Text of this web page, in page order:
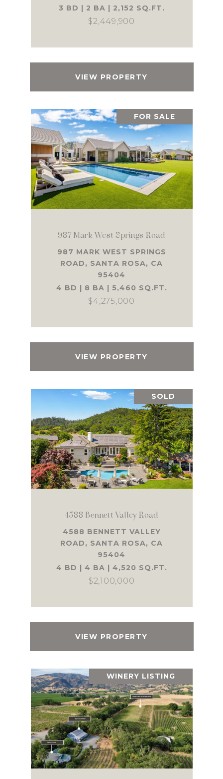
3 BD | 2 BA | 2,152 SQ.FT.
$2,449,900
VIEW PROPERTY
FOR SALE
987 Mark West Springs Road
987 MARK WEST SPRINGS
ROAD, SANTA ROSA, CA
95404
4 BD | 8 BA | 5,460 SQ.FT.
$4,275,000
VIEW PROPERTY
SOLD
4588 Bennett Valley Road
4588 BENNETT VALLEY
ROAD, SANTA ROSA, CA
95404
4 BD | 4 BA | 4,520 SQ.FT.
$2,100,000
VIEW PROPERTY
WINERY LISTING